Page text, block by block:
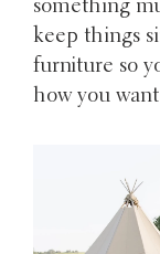
something
keep things
furniture so
how you